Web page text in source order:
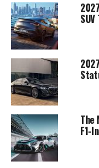
The
F1-